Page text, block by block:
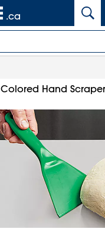
.ca
Colored Hand